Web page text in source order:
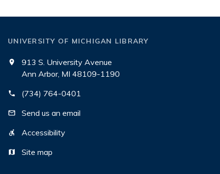
UNIVERSITY OF MICHIGAN LIBRARY
913 S. University Avenue
Ann Arbor, MI 48109-1190
(734) 764-0401
Send us an email
Accessibility
Site map